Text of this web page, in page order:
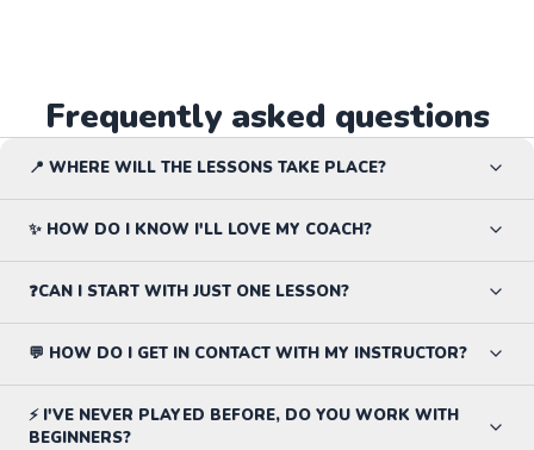
Frequently asked questions
📍 WHERE WILL THE LESSONS TAKE PLACE?
✨ HOW DO I KNOW I'LL LOVE MY COACH?
❓CAN I START WITH JUST ONE LESSON?
💬 HOW DO I GET IN CONTACT WITH MY INSTRUCTOR?
⚡ I'VE NEVER PLAYED BEFORE, DO YOU WORK WITH
BEGINNERS?